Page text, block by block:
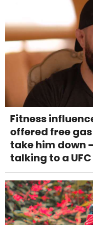
Fitness
offered free
take him down
talking to a